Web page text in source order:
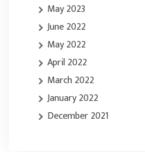
May 2023
June 2022
May 2022
April 2022
March 2022
January 2022
December 2021